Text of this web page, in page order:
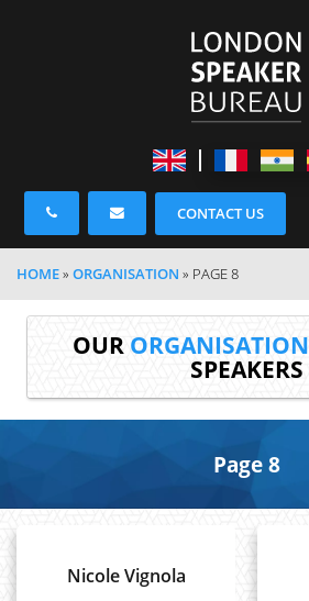
CONTACT US
HOME» ORGANISATION » PAGE 8
OUR ORGANISATION
SPEAKERS
Page 8
Nicole Vignola